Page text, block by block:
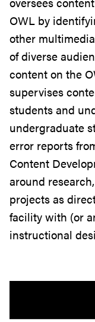
OWL by
other
of diverse
content on the
supervises
students and
undergraduate
error reports
Content
around
projects as
facility with (or
instructional